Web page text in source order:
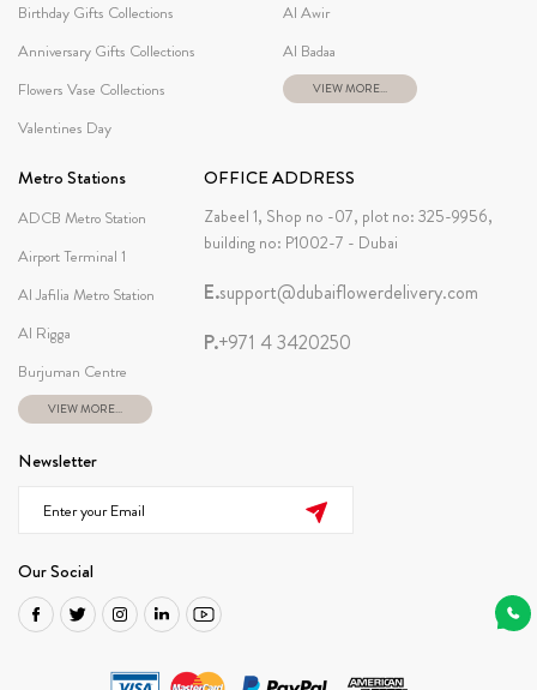
Birthday Gifts Collections
Anniversary Gifts Collections
Flowers Vase Collections
Valentines Day
Al Awir
Al Badaa
VIEW MORE...
Metro Stations
ADCB Metro Station
Airport Terminal 1
Al Jafilia Metro Station
Al Rigga
Burjuman Centre
VIEW MORE...
OFFICE ADDRESS
Zabeel 1, Shop no -07, plot no: 325-9956,
building no: P1002-7 - Dubai
E.support@dubaiflowerdelivery.com
P.+971 4 3420250
Newsletter
Our Social